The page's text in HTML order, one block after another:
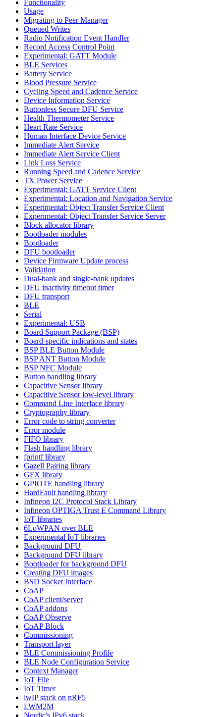
Functionality
Usage
Migrating to Peer Manager
Queued Writes
Radio Notification Event Handler
Record Access Control Point
Experimental: GATT Module
BLE Services
Battery Service
Blood Pressure Service
Cycling Speed and Cadence Service
Device Information Service
Buttonless Secure DFU Service
Health Thermometer Service
Heart Rate Service
Human Interface Device Service
Immediate Alert Service
Immediate Alert Service Client
Link Loss Service
Running Speed and Cadence Service
TX Power Service
Experimental: GATT Service Client
Experimental: Location and Navigation Service
Experimental: Object Transfer Service Client
Experimental: Object Transfer Service Server
Block allocator library
Bootloader modules
Bootloader
DFU bootloader
Device Firmware Update process
Validation
Dual-bank and single-bank updates
DFU inactivity timeout timer
DFU transport
BLE
Serial
Experimental: USB
Board Support Package (BSP)
Board-specific indications and states
BSP BLE Button Module
BSP ANT Button Module
BSP NFC Module
Button handling library
Capacitive Sensor library
Capacitive Sensor low-level library
Command Line Interface library
Cryptography library
Error code to string converter
Error module
FIFO library
Flash handling library
fprintf library
Gazell Pairing library
GFX library
GPIOTE handling library
HardFault handling library
Infineon I2C Protocol Stack Library
Infineon OPTIGA Trust E Command Library
IoT libraries
6LoWPAN over BLE
Experimental IoT libraries
Background DFU
Background DFU library
Bootloader for background DFU
Creating DFU images
BSD Socket Interface
CoAP
CoAP client/server
CoAP addons
CoAP Observe
CoAP Block
Commissioning
Transport layer
BLE Commissioning Profile
BLE Node Configuration Service
Context Manager
IoT File
IoT Timer
lwIP stack on nRF5
LWM2M
Nordic's IPv6 stack